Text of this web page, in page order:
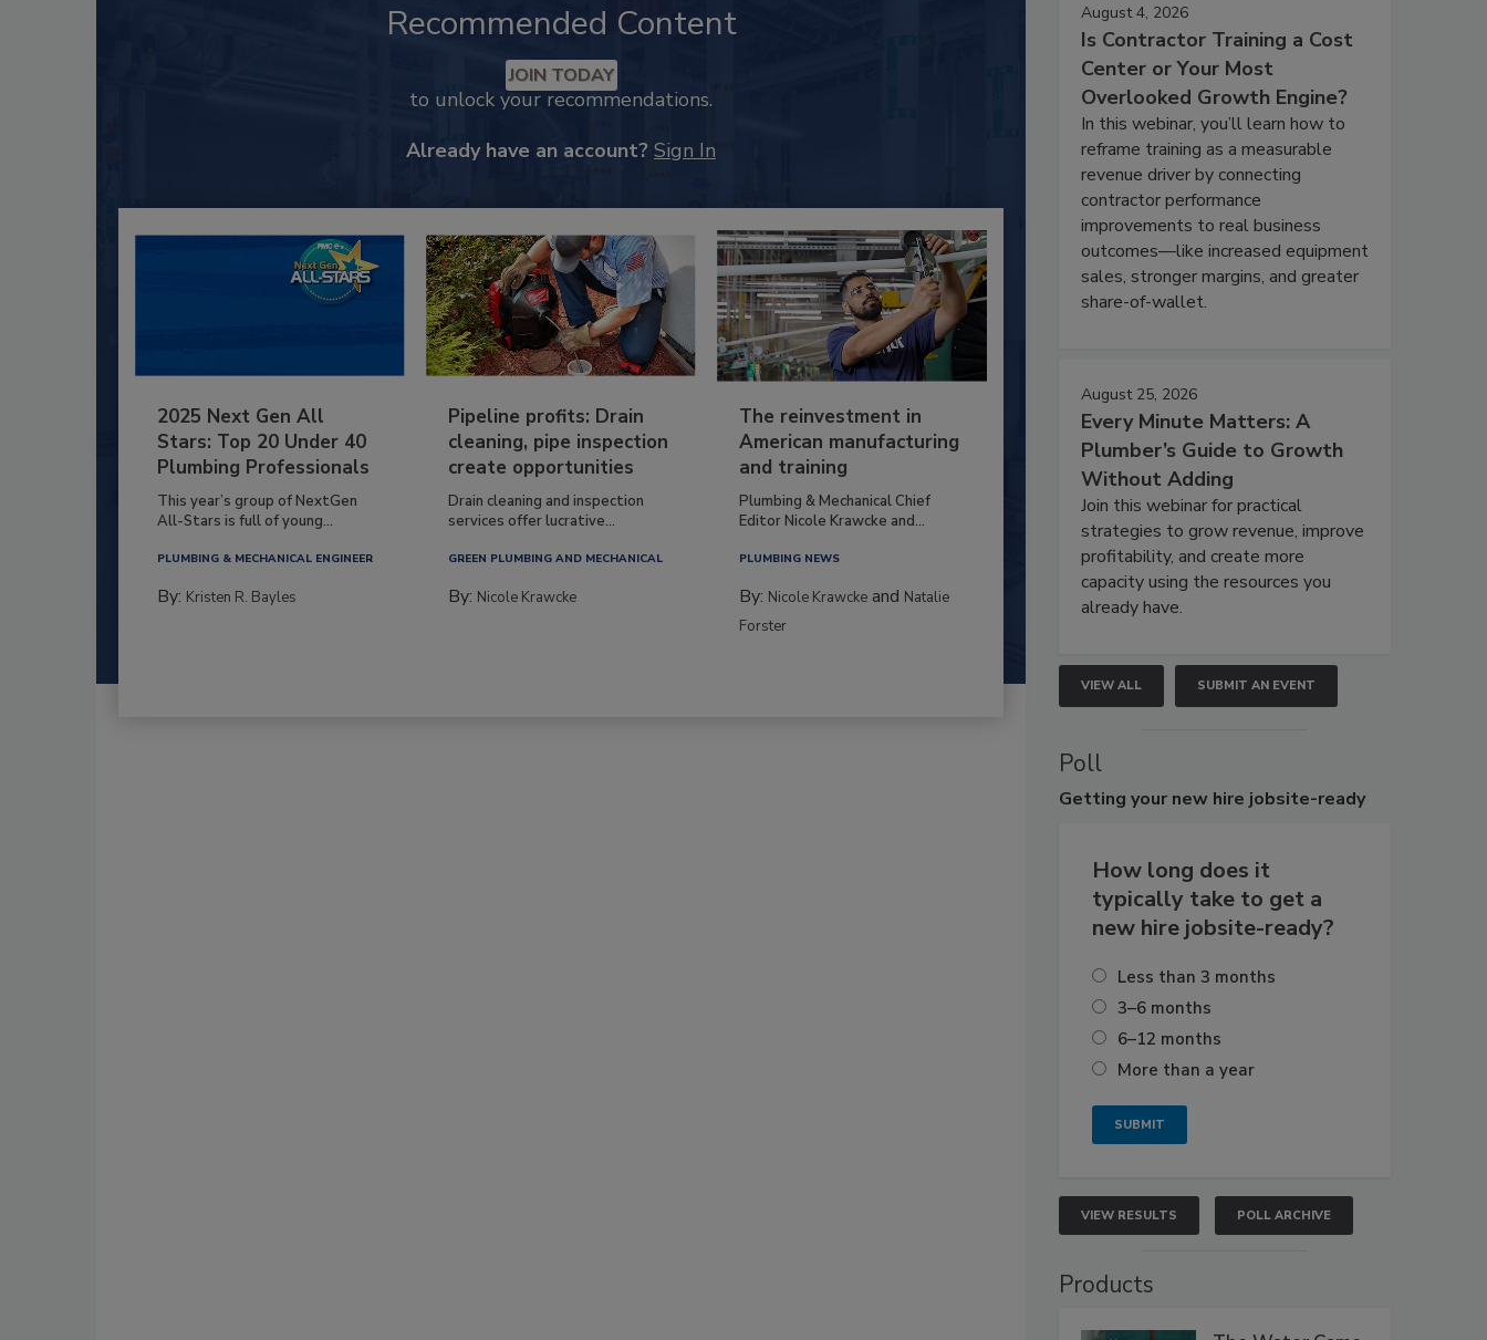
Recommended Content
JOIN TODAY
to unlock your recommendations.
Already have an account? Sign In
2025 Next Gen All
Stars: Top 20 Under 40
Plumbing Professionals
This year’s group of NextGen
All-Stars is full of young...
PLUMBING & MECHANICAL ENGINEER
By: Kristen R. Bayles
Pipeline profits: Drain
cleaning, pipe inspection
create opportunities
Drain cleaning and inspection
services offer lucrative...
GREEN PLUMBING AND MECHANICAL
By: Nicole Krawcke
The reinvestment in
American manufacturing
and training
Plumbing & Mechanical Chief
Editor Nicole Krawcke and...
PLUMBING NEWS
By: Nicole Krawcke and Natalie
Forster
August 4, 2026
Is Contractor Training a Cost
Center or Your Most
Overlooked Growth Engine?
In this webinar, you’ll learn how to
reframe training as a measurable
revenue driver by connecting
contractor performance
improvements to real business
outcomes—like increased equipment
sales, stronger margins, and greater
share-of-wallet.
August 25, 2026
Every Minute Matters: A
Plumber’s Guide to Growth
Without Adding
Join this webinar for practical
strategies to grow revenue, improve
profitability, and create more
capacity using the resources you
already have.
VIEW ALL SUBMIT AN EVENT
Poll
Getting your new hire jobsite-ready
How long does it
typically take to get a
new hire jobsite-ready?
Less than 3 months
3–6 months
6–12 months
More than a year
VIEW RESULTS POLL ARCHIVE
Products